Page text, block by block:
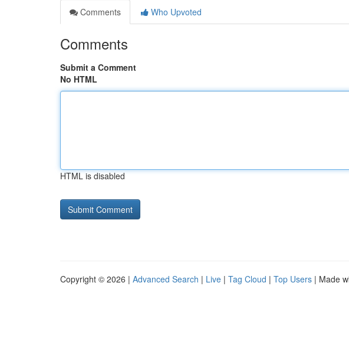
Comments
Who Upvoted
Comments
Submit a Comment
No HTML
HTML is disabled
Copyright © 2026 | Advanced Search | Live | Tag Cloud | Top Users | Made